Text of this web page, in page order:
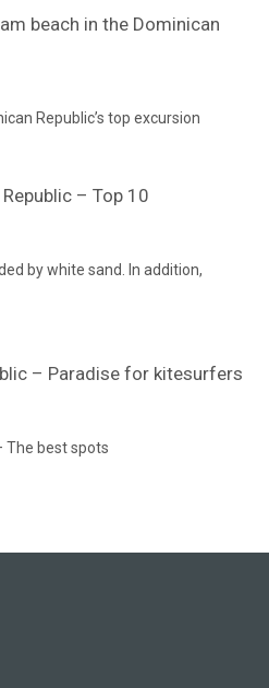
beach in the Dominican
Republic’s top excursion
– Top 10
by white sand. In addition,
– Paradise for kitesurfers
The best spots